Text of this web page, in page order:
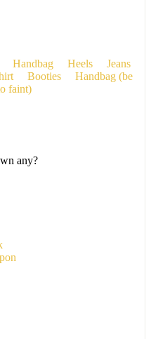
Handbag Heels
Jeans
Booties
Handbag (be
faint)
any?